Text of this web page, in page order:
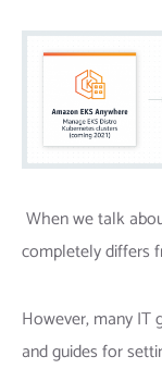
When we talk
completely differs
However, many IT
and guides for